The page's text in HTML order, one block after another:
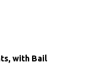
with Bail